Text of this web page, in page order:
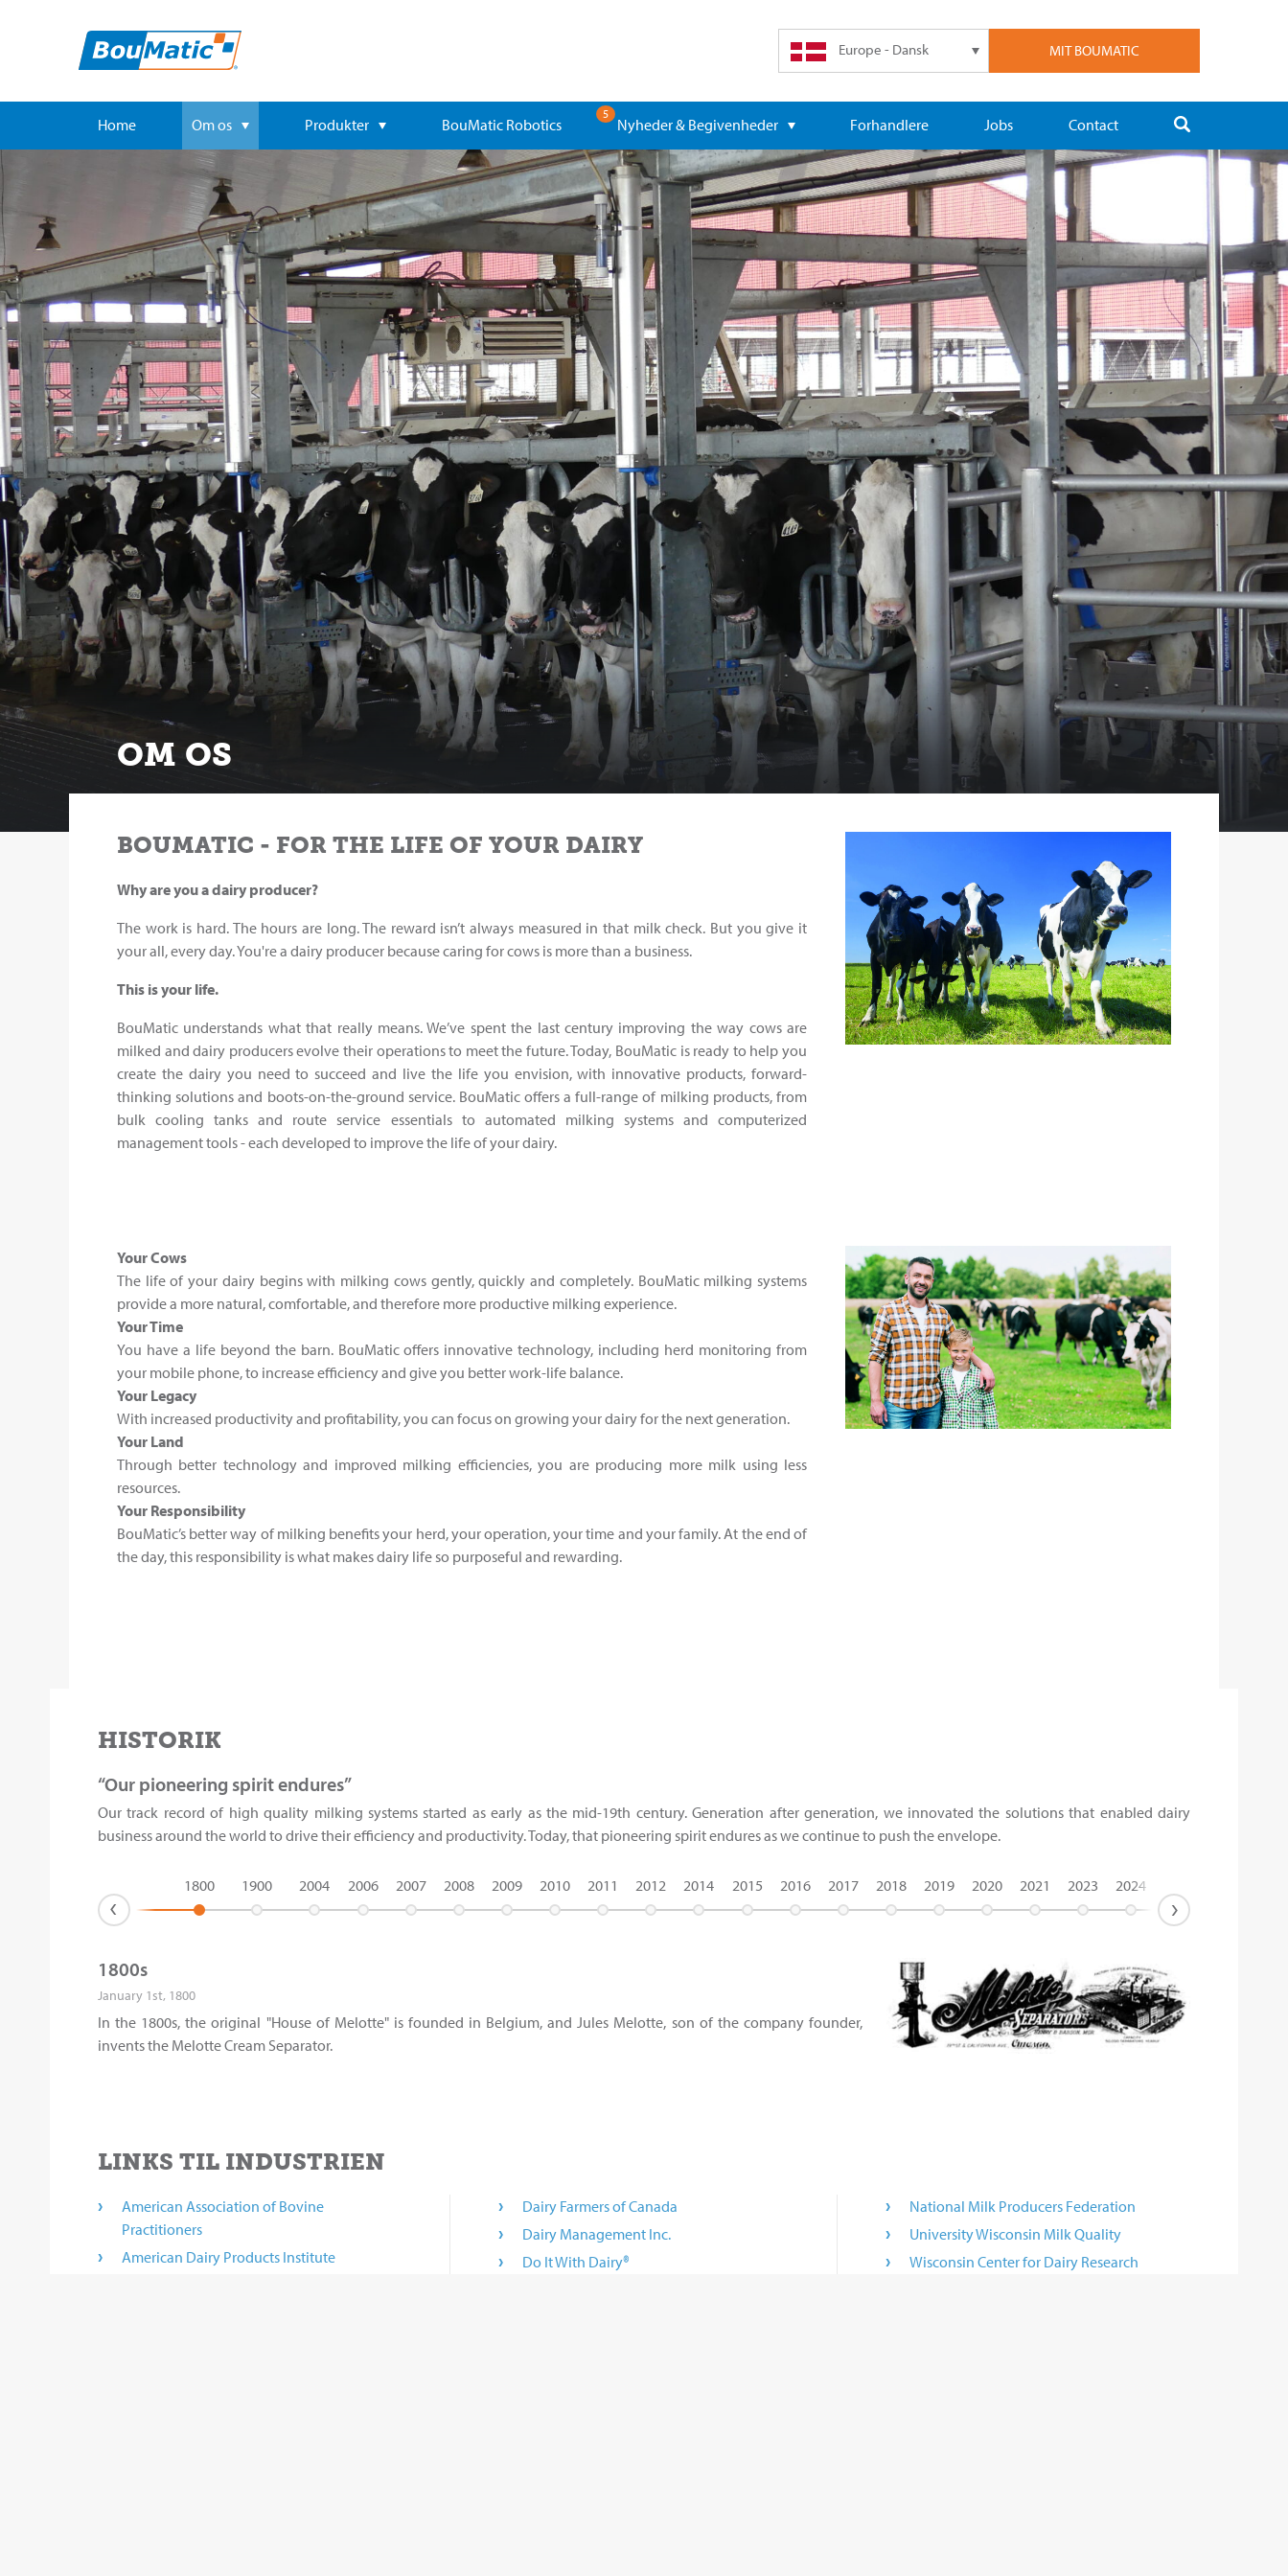
MIT BOUMATIC
Europe - Dansk
Home Om os Produkter BouMatic Robotics
5
Nyheder & Begivenheder Forhandlere Jobs Contact
OM OS
BOUMATIC - FOR THE LIFE OF YOUR DAIRY
Why are you a dairy producer?
The work is hard. The hours are long. The reward isn’t always measured in that milk check. But you give it
your all, every day. You're a dairy producer because caring for cows is more than a business.
This is your life.
BouMatic understands what that really means. We’ve spent the last century improving the way cows are
milked and dairy producers evolve their operations to meet the future. Today, BouMatic is ready to help you
create the dairy you need to succeed and live the life you envision, with innovative products, forward-
thinking solutions and boots-on-the-ground service. BouMatic offers a full-range of milking products, from
bulk cooling tanks and route service essentials to automated milking systems and computerized
management tools - each developed to improve the life of your dairy.
Your Cows
The life of your dairy begins with milking cows gently, quickly and completely. BouMatic milking systems
provide a more natural, comfortable, and therefore more productive milking experience.
Your Time
You have a life beyond the barn. BouMatic offers innovative technology, including herd monitoring from
your mobile phone, to increase efficiency and give you better work-life balance.
Your Legacy
With increased productivity and profitability, you can focus on growing your dairy for the next generation.
Your Land
Through better technology and improved milking efficiencies, you are producing more milk using less
resources.
Your Responsibility
BouMatic’s better way of milking benefits your herd, your operation, your time and your family. At the end of
the day, this responsibility is what makes dairy life so purposeful and rewarding.
HISTORIK
“Our pioneering spirit endures”
Our track record of high quality milking systems started as early as the mid-19th century. Generation after generation, we innovated the solutions that enabled dairy
business around the world to drive their efficiency and productivity. Today, that pioneering spirit endures as we continue to push the envelope.
1800 1900 2004 2006 2007 2008 2009 2010 2011 2012 2014 2015 2016 2017 2018 2019 2020 2021 2023 2024
› ›
1800s
January 1st, 1800
In the 1800s, the original "House of Melotte" is founded in Belgium, and Jules Melotte, son of the company founder,
invents the Melotte Cream Separator.
LINKS TIL INDUSTRIEN
American Association of Bovine
Practitioners
American Dairy Products Institute
Dairy Farmers of Canada
Dairy Management Inc.
Do It With Dairy®
National Milk Producers Federation
University Wisconsin Milk Quality
Wisconsin Center for Dairy Research